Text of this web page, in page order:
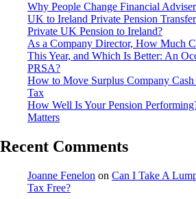
Why People Change Financial
UK to Ireland Private Pension
Private UK Pension to Ireland?
As a Company Director, How Much
This Year, and Which Is Better: An
PRSA?
How to Move Surplus Company
Tax
How Well Is Your Pension
Matters
Recent Comments
Joanne Fenelon on Can I Take A
Tax Free?